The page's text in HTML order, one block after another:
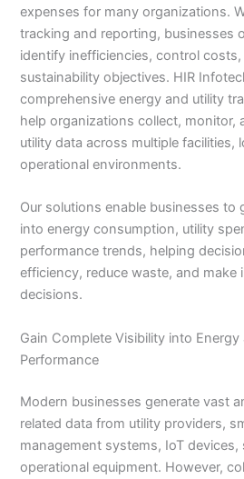
expenses for many organizations.
tracking and reporting, businesses
identify inefficiencies, control
sustainability objectives. HIR
comprehensive energy and utility
help organizations collect, monitor,
utility data across multiple facilities,
operational environments.
Our solutions enable businesses to
into energy consumption, utility
performance trends, helping
efficiency, reduce waste, and make
decisions.
Gain Complete Visibility into
Performance
Modern businesses generate vast
related data from utility providers,
management systems, IoT devices,
operational equipment. However,